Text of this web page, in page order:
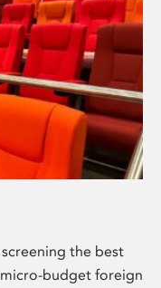
the best
budget foreign